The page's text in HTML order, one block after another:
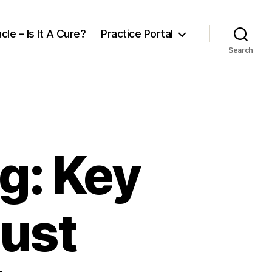
– Is It A Cure? Practice Portal
Search
Key